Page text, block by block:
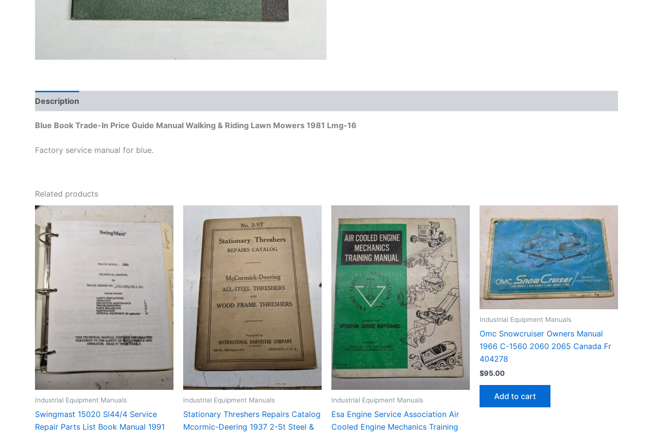
Description
Blue Book Trade-In Price Guide Manual Walking & Riding Lawn Mowers 1981 Lmg-16
Factory service manual for blue.
Related products
Industrial Equipment Manuals
Swingmast 15020 Sl44/4 Service
Repair Parts List Book Manual 1991
Industrial Equipment Manuals
Stationary Threshers Repairs Catalog
Mcormic-Deering 1937 2-St Steel &
Industrial Equipment Manuals
Esa Engine Service Association Air
Cooled Engine Mechanics Training
Industrial Equipment Manuals
Omc Snowcruiser Owners Manual
1966 C-1560 2060 2065 Canada Fr
404278
$95.00
Add to cart